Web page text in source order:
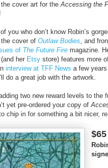
the cover art for theAccessing the
you who don’t know Robin’s
cover of Outlaw Bodies, and
of The Future Fire magazine.
(and her Etsy store) features more
interview at TFF News a few years
do a great job with the artwork.
two new reward levels to the
yet pre-ordered your copy of
chip in for something a bit nicer,
$65